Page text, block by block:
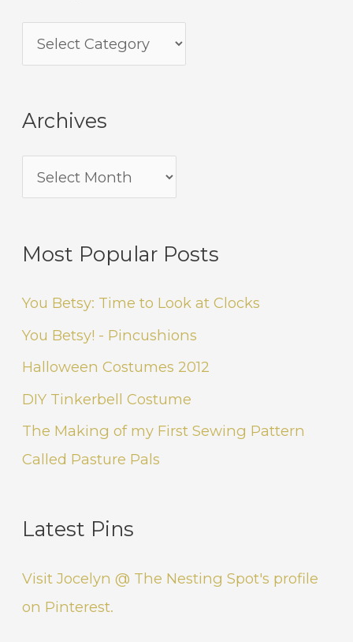
Archives
Most Popular Posts
You Betsy: Time to Look at Clocks
You Betsy! - Pincushions
Halloween Costumes 2012
DIY Tinkerbell Costume
The Making of my First Sewing Pattern
Called Pasture Pals
Latest Pins
Visit Jocelyn @ The Nesting Spot's profile
on Pinterest.